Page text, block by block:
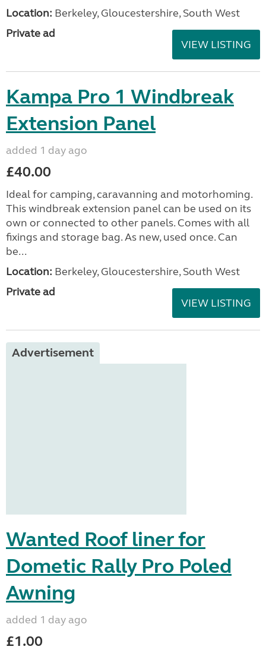
Location: Berkeley, Gloucestershire, South West
Private ad
VIEW LISTING
Kampa Pro 1 Windbreak
Extension Panel
added 1 day ago
£40.00
Ideal for camping, caravanning and motorhoming.
This windbreak extension panel can be used on its
own or connected to other panels. Comes with all
fixings and storage bag. As new, used once. Can
be...
Location: Berkeley, Gloucestershire, South West
Private ad
VIEW LISTING
Advertisement
Wanted Roof liner for
Dometic Rally Pro Poled
Awning
added 1 day ago
£1.00